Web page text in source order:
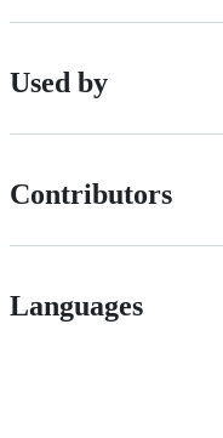
Used by
Contributors
Languages